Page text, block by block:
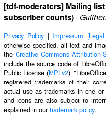
[tdf-moderators] Mailing
subscriber counts) ·
Privacy Policy | Impressum
otherwise specified, all text and
the Creative Commons
include the source code of
Public License (MPLv2).
registered trademarks of their
actual use as trademarks in one
and icons are also subject to
explained in ourtrademark policy.